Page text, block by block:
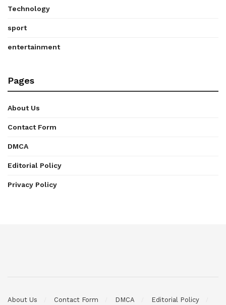
Technology
sport
entertainment
Pages
About Us
Contact Form
DMCA
Editorial Policy
Privacy Policy
About Us Contact Form DMCA Editorial Policy